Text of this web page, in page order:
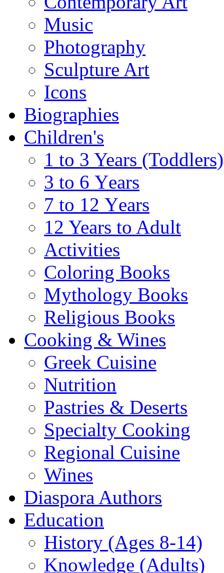
Music
Photography
Sculpture Art
Icons
Biographies
Children's
1 to 3 Years (Toddlers)
3 to 6 Υears
7 to 12 Υears
12 Years to Adult
Activities
Coloring Books
Mythology Books
Religious Books
Cooking & Wines
Greek Cuisine
Nutrition
Pastries & Deserts
Specialty Cooking
Regional Cuisine
Wines
Diaspora Authors
Education
History (Ages 8-14)
Knowledge (Adults)